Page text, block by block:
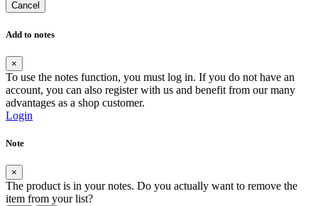
Cancel
Add to notes
×
To use the notes function, you must log in. If you do not have an
account, you can also register with us and benefit from our many
advantages as a shop customer.
Login
Note
×
The product is in your notes. Do you actually want to remove the
item from your list?